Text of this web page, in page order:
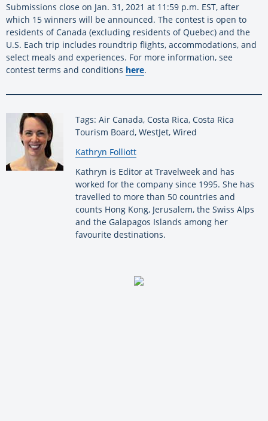
Submissions close on Jan. 31, 2021 at 11:59 p.m. EST, after
which 15 winners will be announced. The contest is open to
residents of Canada (excluding residents of Quebec) and the
U.S. Each trip includes roundtrip flights, accommodations, and
select meals and experiences. For more information, see
contest terms and conditions here.
Tags: Air Canada, Costa Rica, Costa Rica
Tourism Board, WestJet, Wired
By:
Kathryn Folliott
Kathryn is Editor at Travelweek and has
worked for the company since 1995. She has
travelled to more than 50 countries and
counts Hong Kong, Jerusalem, the Swiss Alps
and the Galapagos Islands among her
favourite destinations.